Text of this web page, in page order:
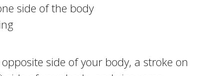
side of the body
side of your body, a stroke on